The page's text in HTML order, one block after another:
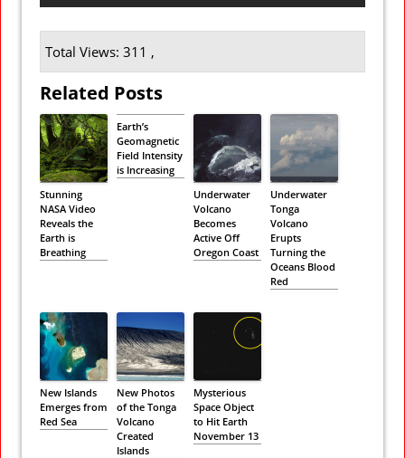
Total Views: 311 ,
Related Posts
Stunning
NASA Video
Reveals the
Earth is
Breathing
Earth’s
Geomagnetic
Field Intensity
is Increasing
Underwater
Volcano
Becomes
Active Off
Oregon Coast
Underwater
Tonga
Volcano
Erupts
Turning the
Oceans Blood
Red
New Islands
Emerges from
Red Sea
New Photos
of the Tonga
Volcano
Created
Islands
Mysterious
Space Object
to Hit Earth
November 13